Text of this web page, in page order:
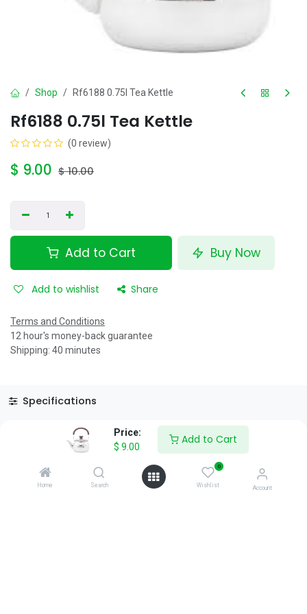
Price:
$ 9.00
Add to Cart
Home Search
0
Wishlist Account
Shop Rf6188 0.75l Tea Kettle
Rf6188 0.75l Tea Kettle
(0 review)
$ 9.00 $10.00
Add to Cart Buy Now
Add to wishlist Share
Terms and Conditions
12 hour's money-back guarantee
Shipping: 40 minutes
Specifications
Reviews & Rating